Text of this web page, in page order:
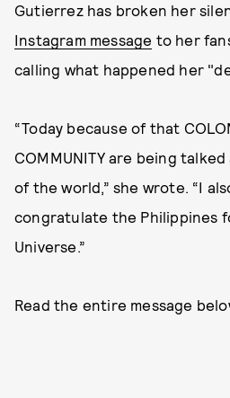
Gutierrez has broken her
Instagram message to her
calling what happened her
“Today because of that
COMMUNITY are being
of the world,” she wrote. “I
congratulate the Philippines
Universe.”
Read the entire message